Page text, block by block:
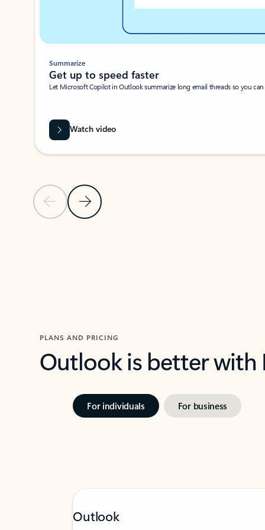
Previous SlideNext Slide
Summarize
Get up to speed faster ​
Let Microsoft Copilot in Outlook summarize long email threads so you
Watch video
PLANS AND PRICING
Outlook is better
For individuals For business
Outlook